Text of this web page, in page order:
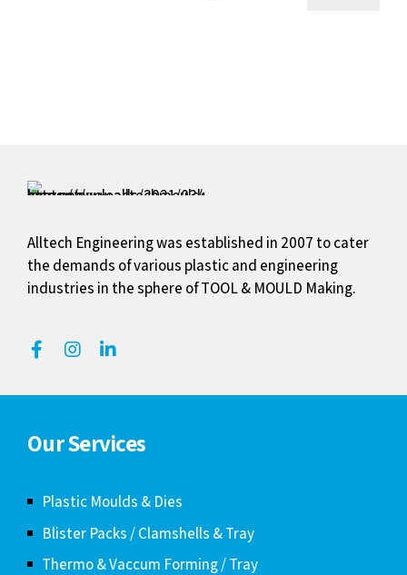
Alltech Engineering was established in 2007 to cater
the demands of various plastic and engineering
industries in the sphere of TOOL & MOULD Making.
Our Services
Plastic Moulds & Dies
Blister Packs / Clamshells & Tray
Thermo & Vaccum Forming / Tray